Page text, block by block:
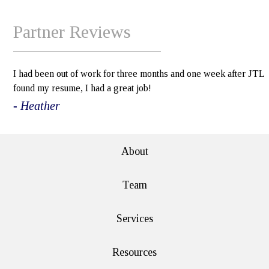
Partner Reviews
I had been out of work for three months and one week after JTL
found my resume, I had a great job!
- Heather
About
Team
Services
Resources